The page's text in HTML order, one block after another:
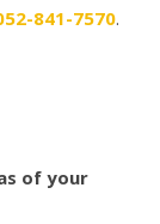
841-7570.
of your